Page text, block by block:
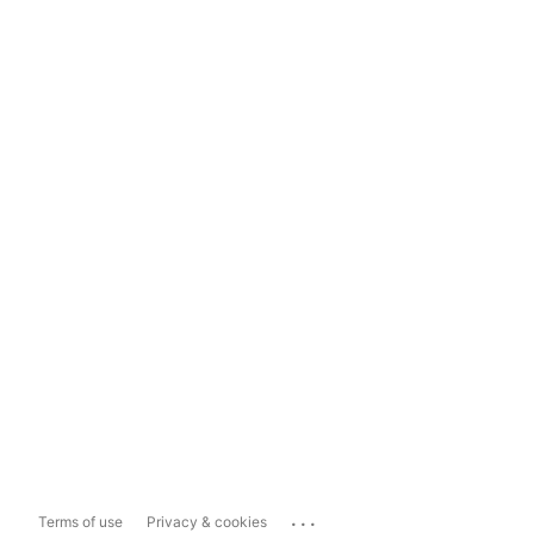
Terms of use Privacy & cookies ...